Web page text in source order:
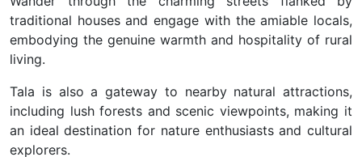
traditional houses and engage with the amiable locals,
embodying the genuine warmth and hospitality of rural
living.
Tala is also a gateway to nearby natural attractions,
including lush forests and scenic viewpoints, making it
an ideal destination for nature enthusiasts and cultural
explorers.